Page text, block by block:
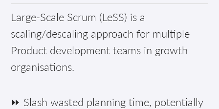
Large-Scale Scrum (LeSS) is a
scaling/descaling approach for multiple
Product development teams in growth
organisations.
⏩ Slash wasted planning time, potentially